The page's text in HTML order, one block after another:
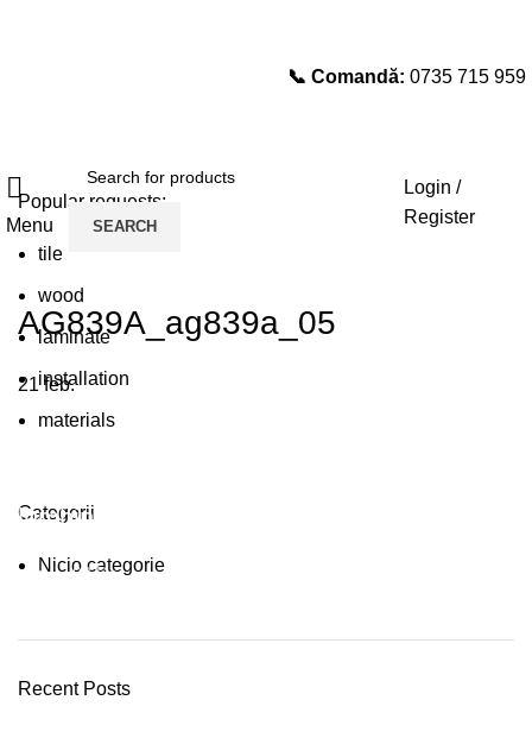
📞 Comandă: 0735 715 959
Menu SEARCH
Login /
Register
AG839A_ag839a_05
21feb.
Categorii
Nicio categorie
Recent Posts
Plumbing Install Discount
03 Nov – 03 Dec
Popular requests:
tile
wood
laminate
installation
materials